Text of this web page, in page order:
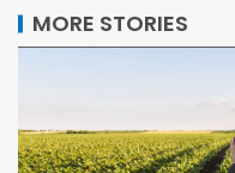
MORE STORIES